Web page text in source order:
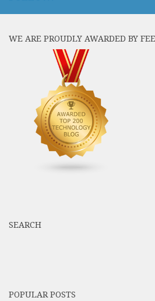
WE ARE PROUDLY AWARDED BY
SEARCH
POPULAR POSTS